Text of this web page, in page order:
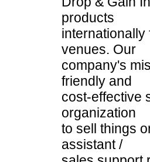
products
venues. Our
company's
friendly and
cost-effective
organization
to sell things
assistant /